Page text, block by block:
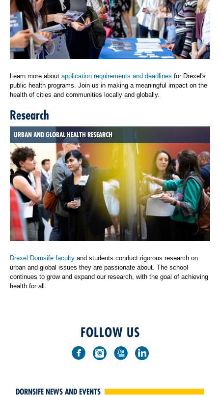
Learn more about application requirements and deadlines for Drexel's
public health programs. Join us in making a meaningful impact on the
health of cities and communities locally and globally.
Research
URBAN AND GLOBAL HEALTH RESEARCH
Drexel Dornsife faculty and students conduct rigorous research on
urban and global issues they are passionate about. The school
continues to grow and expand our research, with the goal of achieving
health for all.
FOLLOW US
DORNSIFE NEWS AND EVENTS